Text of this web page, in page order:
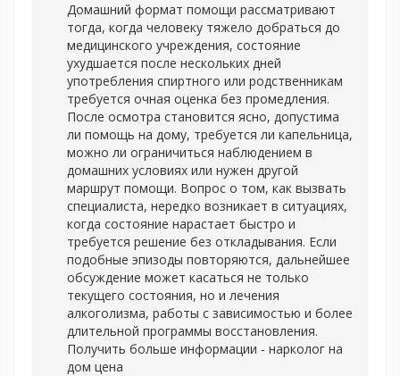
Домашний формат помощи рассматривают
тогда, когда человеку тяжело добраться до
медицинского учреждения, состояние
ухудшается после нескольких дней
употребления спиртного или родственникам
требуется очная оценка без промедления.
После осмотра становится ясно, допустима
ли помощь на дому, требуется ли капельница,
можно ли ограничиться наблюдением в
домашних условиях или нужен другой
маршрут помощи. Вопрос о том, как вызвать
специалиста, нередко возникает в ситуациях,
когда состояние нарастает быстро и
требуется решение без откладывания. Если
подобные эпизоды повторяются, дальнейшее
обсуждение может касаться не только
текущего состояния, но и лечения
алкоголизма, работы с зависимостью и более
длительной программы восстановления.
Получить больше информации - нарколог на
дом цена